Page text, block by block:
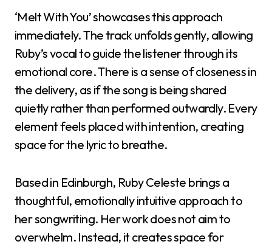
‘Melt With You’ showcases this approach
immediately. The track unfolds gently, allowing
Ruby’s vocal to guide the listener through its
emotional core. There is a sense of closeness in
the delivery, as if the song is being shared
quietly rather than performed outwardly. Every
element feels placed with intention, creating
space for the lyric to breathe.
Based in Edinburgh, Ruby Celeste brings a
thoughtful, emotionally intuitive approach to
her songwriting. Her work does not aim to
overwhelm. Instead, it creates space for